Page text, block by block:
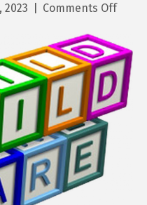
2023 Comments Offon
to